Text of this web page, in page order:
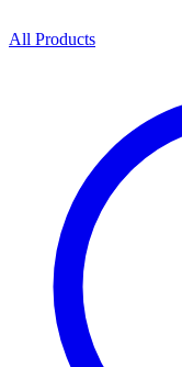
All Products